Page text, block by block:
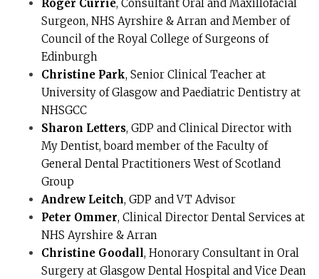
Roger Currie, Consultant Oral and Maxillofacial
Surgeon, NHS Ayrshire & Arran and Member of
Council of the Royal College of Surgeons of
Edinburgh
Christine Park, Senior Clinical Teacher at
University of Glasgow and Paediatric Dentistry at
NHSGCC
Sharon Letters, GDP and Clinical Director with
My Dentist, board member of the Faculty of
General Dental Practitioners West of Scotland
Group
Andrew Leitch, GDP and VT Advisor
Peter Ommer, Clinical Director Dental Services at
NHS Ayrshire & Arran
Christine Goodall, Honorary Consultant in Oral
Surgery at Glasgow Dental Hospital and Vice Dean